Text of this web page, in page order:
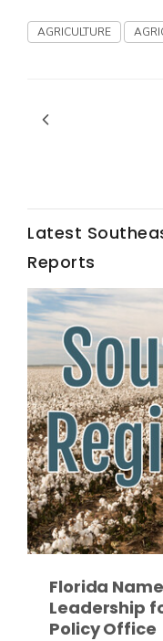
California Tree
Line on Agriculture
Washington
Haylie Shipp
AGRICULTURE
Latest
Reports
Florida
Leadership
Policy Office